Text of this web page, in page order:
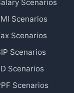
Scenarios
Scenarios
Scenarios
Scenarios
Scenarios
Scenarios